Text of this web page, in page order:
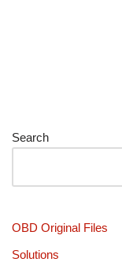
Search
OBD Original Files
Solutions